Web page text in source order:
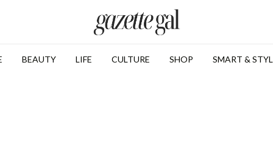
BEAUTY LIFE CULTURE SHOP SMART &